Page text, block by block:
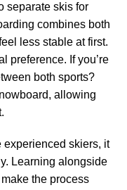
separate skis for
combines both
less stable at first.
preference. If you’re
both sports?
allowing
experienced skiers, it
Learning alongside
the process